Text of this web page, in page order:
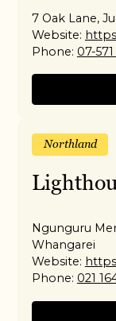
7 Oak Lane,
Website:
Phone: 07-
Northland
Ngunguru
Whangarei
Website:
Phone: 021